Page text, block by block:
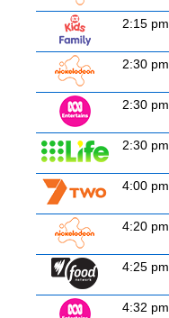
2:15 pm
2:30 pm
2:30 pm
2:30 pm
4:00 pm
4:20 pm
4:25 pm
4:32 pm